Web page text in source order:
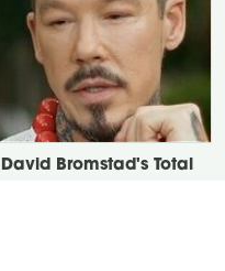
David Bromstad's Total